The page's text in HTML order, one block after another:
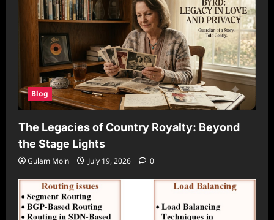
Blog
The Legacies of Country Royalty: Beyond
the Stage Lights
Gulam Moin July 19, 2026 0